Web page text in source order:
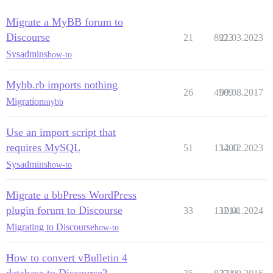
6: from /var/www/discourse/vendor/bundle/
5: from /var/www/discourse/vendor/bundle/
4: from /var/www/discourse/vendor/bundle/
3: from /var/www/discourse/vendor/bundle/
/var/www/discourse/vendor/bundle/ruby/2.5.0/
Migrate a MyBB forum to
Discourse
Sysadminshow-to
21 8923
21.03.2023
Mybb.rb imports nothing
Migrationmybb
26 4509
09.08.2017
Use an import script that
requires MySQL
Sysadminshow-to
51 13400
12.12.2023
Migrate a bbPress WordPress
plugin forum to Discourse
Migrating to Discoursehow-to
33 13214
10.01.2024
How to convert vBulletin 4